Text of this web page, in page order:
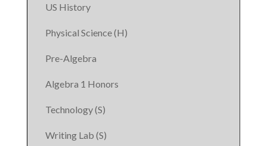
US History
Physical Science (H)
Pre-Algebra
Algebra 1 Honors
Technology (S)
Writing Lab (S)